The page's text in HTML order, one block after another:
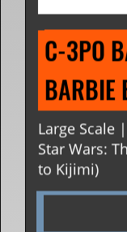
C-3PO
BARBIE
Large Scale
Star Wars:
to Kijimi)